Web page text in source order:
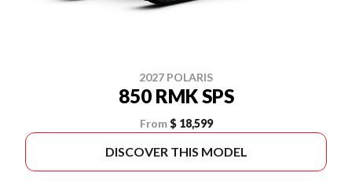
2027 POLARIS
850 RMK SPS
From $ 18,599
DISCOVER THIS MODEL